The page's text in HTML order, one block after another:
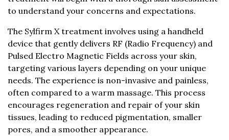
treatment will begin with a thorough skin assessment
to understand your concerns and expectations.
The Sylfirm X treatment involves using a handheld
device that gently delivers RF (Radio Frequency) and
Pulsed Electro Magnetic Fields across your skin,
targeting various layers depending on your unique
needs. The experience is non-invasive and painless,
often compared to a warm massage. This process
encourages regeneration and repair of your skin
tissues, leading to reduced pigmentation, smaller
pores, and a smoother appearance.